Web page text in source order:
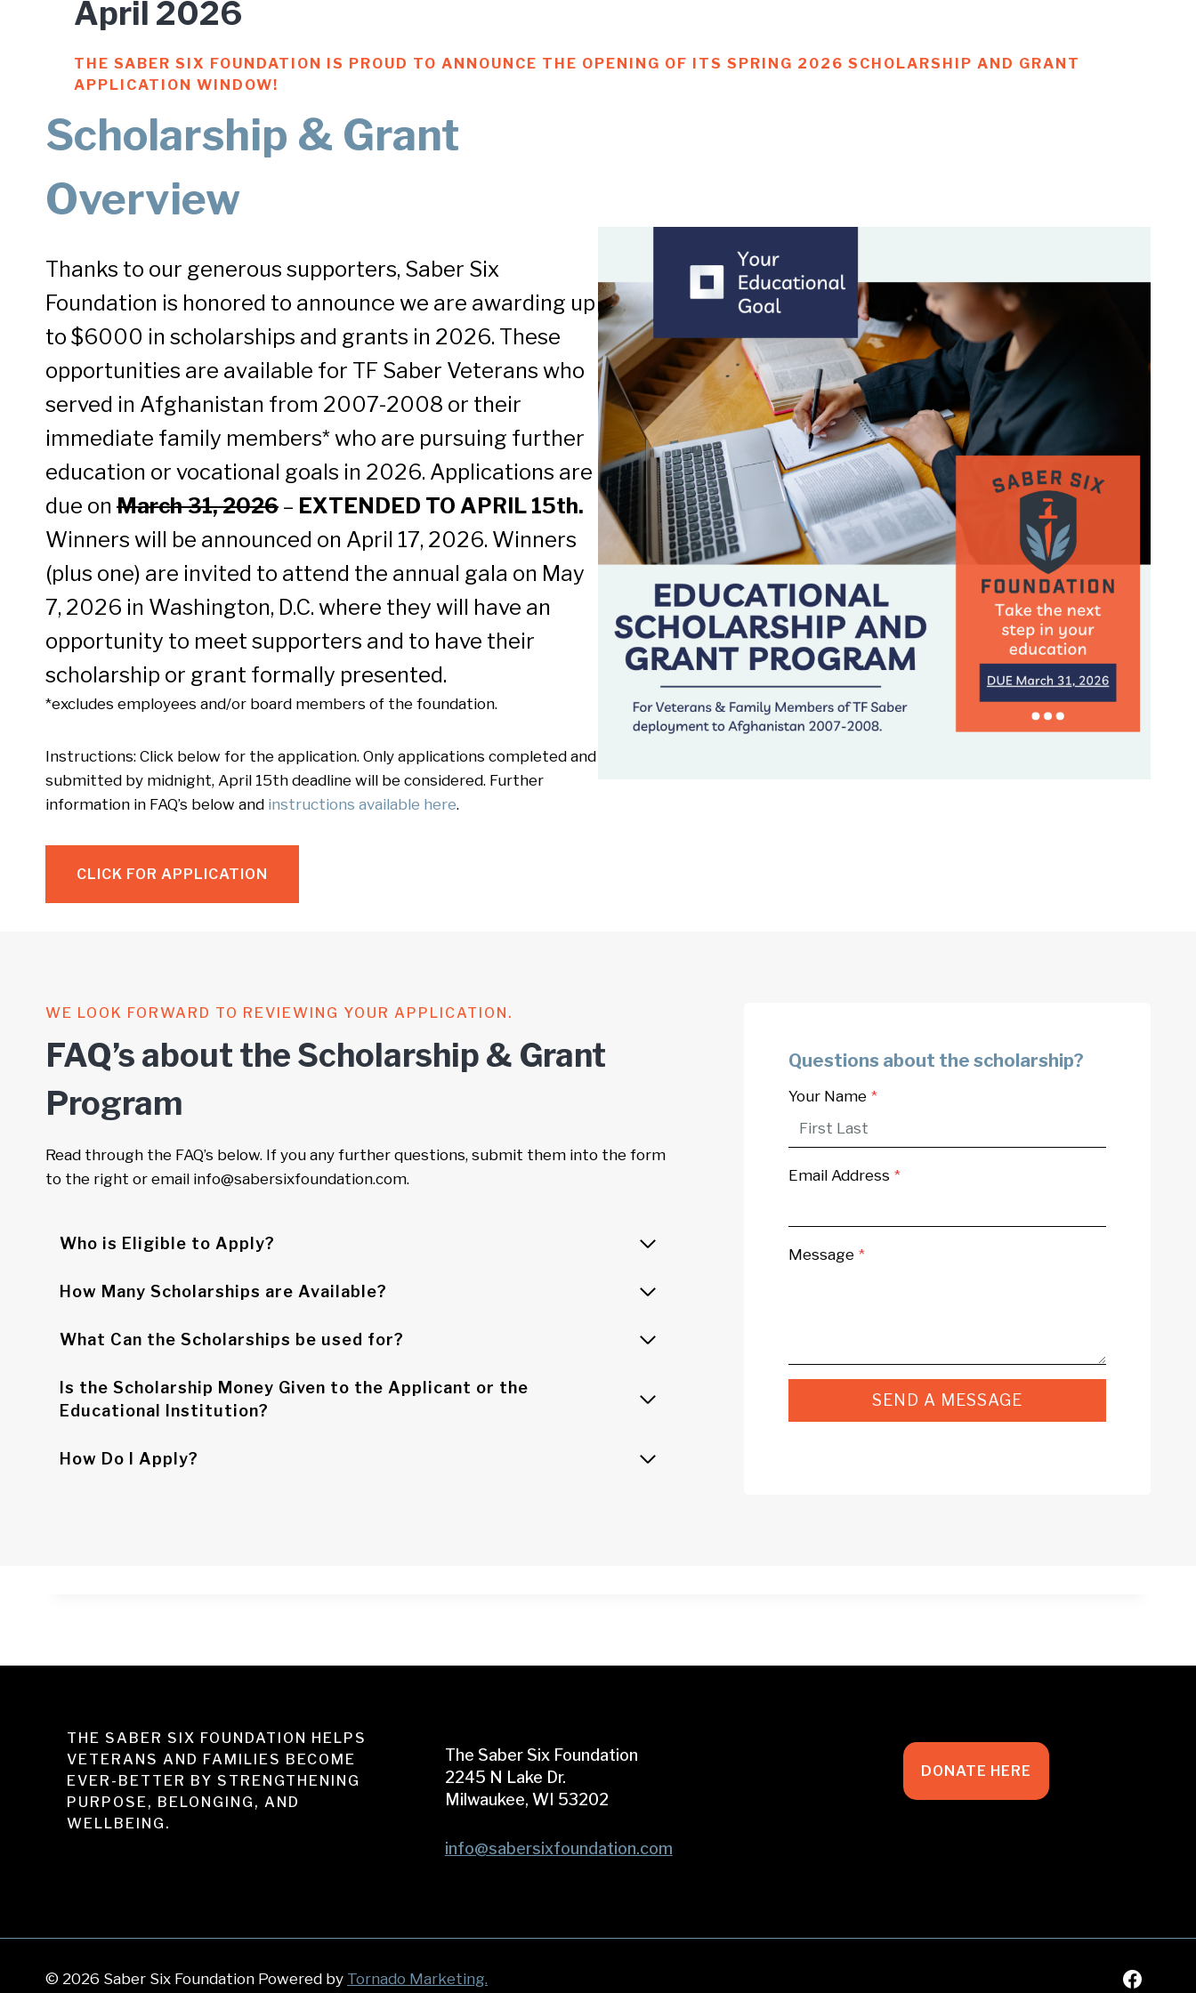
April 2026
THE SABER SIX FOUNDATION IS PROUD TO ANNOUNCE THE OPENING OF ITS SPRING 2026 SCHOLARSHIP AND GRANT
APPLICATION WINDOW!
Scholarship & Grant
Overview
Thanks to our generous supporters, Saber Six
Foundation is honored to announce we are awarding up
to $6000 in scholarships and grants in 2026. These
opportunities are available for TF Saber Veterans who
served in Afghanistan from 2007-2008 or their
immediate family members* who are pursuing further
education or vocational goals in 2026. Applications are
due on March 31, 2026 – EXTENDED TO APRIL 15th.
Winners will be announced on April 17, 2026. Winners
(plus one) are invited to attend the annual gala on May
7, 2026 in Washington, D.C. where they will have an
opportunity to meet supporters and to have their
scholarship or grant formally presented.
*excludes employees and/or board members of the foundation.
Instructions: Click below for the application. Only applications completed and
submitted by midnight, April 15th deadline will be considered. Further
information in FAQ’s below and instructions available here.
CLICK FOR APPLICATION
WE LOOK FORWARD TO REVIEWING YOUR APPLICATION.
FAQ’s about the Scholarship & Grant
Program
Read through the FAQ’s below. If you any further questions, submit them into the form
to the right or email info@sabersixfoundation.com.
Who is Eligible to Apply?
How Many Scholarships are Available?
What Can the Scholarships be used for?
Is the Scholarship Money Given to the Applicant or the
Educational Institution?
How Do I Apply?
Questions about the scholarship?
Your Name *
Email Address *
Message *
SEND A MESSAGE
THE SABER SIX FOUNDATION HELPS
VETERANS AND FAMILIES BECOME
EVER-BETTER BY STRENGTHENING
PURPOSE, BELONGING, AND
WELLBEING.
The Saber Six Foundation
2245 N Lake Dr.
Milwaukee, WI 53202
info@sabersixfoundation.com
DONATE HERE
© 2026 Saber Six Foundation Powered by Tornado Marketing.